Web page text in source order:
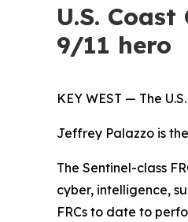
U.S.
9/11 hero
KEY WEST — The
Jeffrey Palazzo is
The Sentinel-class
cyber, intelligence,
FRCs to date to